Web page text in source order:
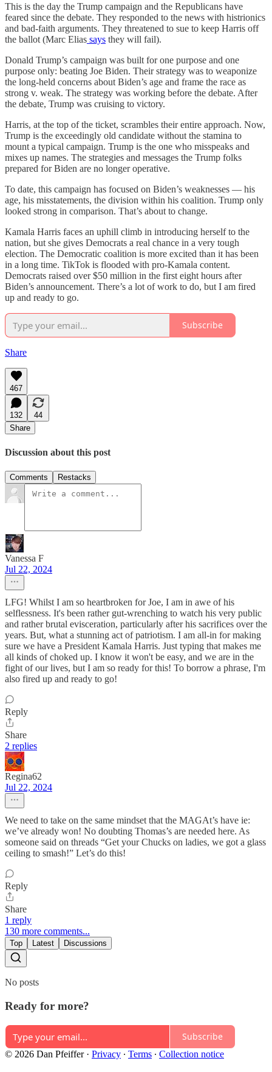
This is the day the Trump campaign and the Republicans have
feared since the debate. They responded to the news with histrionics
and bad-faith arguments. They threatened to sue to keep Harris off
the ballot (Marc Elias says they will fail).
Donald Trump’s campaign was built for one purpose and one
purpose only: beating Joe Biden. Their strategy was to weaponize
the long-held concerns about Biden’s age and frame the race as
strong v. weak. The strategy was working before the debate. After
the debate, Trump was cruising to victory.
Harris, at the top of the ticket, scrambles their entire approach. Now,
Trump is the exceedingly old candidate without the stamina to
mount a typical campaign. Trump is the one who misspeaks and
mixes up names. The strategies and messages the Trump folks
prepared for Biden are no longer operative.
To date, this campaign has focused on Biden’s weaknesses — his
age, his misstatements, the division within his coalition. Trump only
looked strong in comparison. That’s about to change.
Kamala Harris faces an uphill climb in introducing herself to the
nation, but she gives Democrats a real chance in a very tough
election. The Democratic coalition is more excited than it has been
in a long time. TikTok is flooded with pro-Kamala content.
Democrats raised over $50 million in the first eight hours after
Biden’s announcement. There’s a lot of work to do, but I am fired
up and ready to go.
Subscribe
Share
467
132
44
Share
Discussion about this post
Comments Restacks
Vanessa F
Jul 22, 2024
LFG! Whilst I am so heartbroken for Joe, I am in awe of his
selflessness. It's been rather gut-wrenching to watch his very public
and rather brutal evisceration, particularly after his sacrifices over the
years. But, what a stunning act of patriotism. I am all-in for making
sure we have a President Kamala Harris. Just typing that makes me
all kinds of choked up. I know it won't be easy, and we are in the
fight of our lives, but I am so ready for this! To borrow a phrase, I'm
also fired up and ready to go!
Reply
Share
2 replies
Regina62
Jul 22, 2024
We need to take on the same mindset that the MAGAt’s have ie:
we’ve already won! No doubting Thomas’s are needed here. As
someone said on threads “Get your Chucks on ladies, we got a glass
ceiling to smash!” Let’s do this!
Reply
Share
1 reply
130 more comments...
Top Latest Discussions
No posts
Ready for more?
Subscribe
© 2026 Dan Pfeiffer· Privacy ∙ Terms ∙ Collection notice